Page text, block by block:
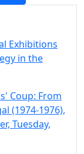
Exhibitions
in the
Coup: From
(1974-1976),
Tuesday,